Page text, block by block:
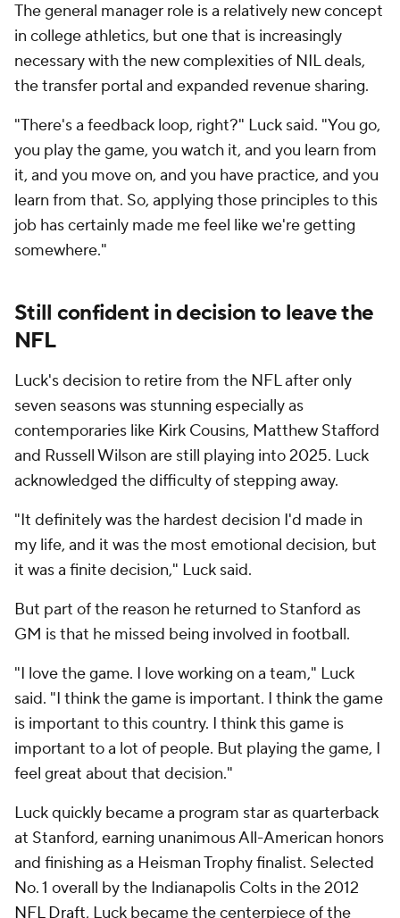
The general manager role is a relatively new concept
in college athletics, but one that is increasingly
necessary with the new complexities of NIL deals,
the transfer portal and expanded revenue sharing.
"There's a feedback loop, right?" Luck said. "You go,
you play the game, you watch it, and you learn from
it, and you move on, and you have practice, and you
learn from that. So, applying those principles to this
job has certainly made me feel like we're getting
somewhere."
Still confident in decision to leave the
NFL
Luck's decision to retire from the NFL after only
seven seasons was stunning especially as
contemporaries like Kirk Cousins, Matthew Stafford
and Russell Wilson are still playing into 2025. Luck
acknowledged the difficulty of stepping away.
"It definitely was the hardest decision I'd made in
my life, and it was the most emotional decision, but
it was a finite decision," Luck said.
But part of the reason he returned to Stanford as
GM is that he missed being involved in football.
"I love the game. I love working on a team," Luck
said. "I think the game is important. I think the game
is important to this country. I think this game is
important to a lot of people. But playing the game, I
feel great about that decision."
Luck quickly became a program star as quarterback
at Stanford, earning unanimous All-American honors
and finishing as a Heisman Trophy finalist. Selected
No. 1 overall by the Indianapolis Colts in the 2012
NFL Draft, Luck became the centerpiece of the